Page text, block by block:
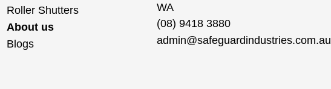
Roller Shutters
About us
Blogs
WA
(08) 9418 3880
admin@safeguardindustries.com.au